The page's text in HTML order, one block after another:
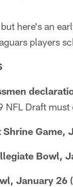
here's an
players
NFL Draft must
Shrine Game,
Bowl,
January 26